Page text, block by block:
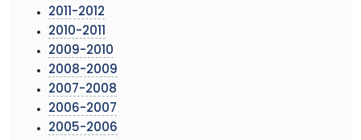
2011-2012
2010-2011
2009-2010
2008-2009
2007-2008
2006-2007
2005-2006